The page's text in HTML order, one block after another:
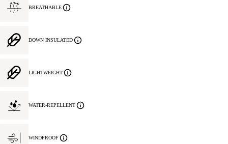
BREATHABLE
DOWN INSULATED
LIGHTWEIGHT
WATER-REPELLENT
WINDPROOF